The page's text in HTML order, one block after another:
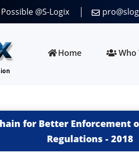
@S-Logix
Home Who
for Better Enforcement
Regulations - 2018